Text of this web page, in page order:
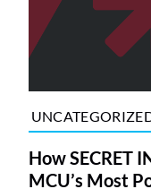
How SECRET
MCU’s Most